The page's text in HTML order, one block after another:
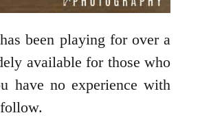
been playing for over a
available for those who
have no experience with